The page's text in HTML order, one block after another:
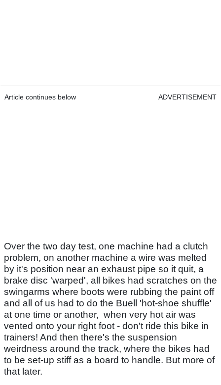
Article continues below ADVERTISEMENT
Over the two day test, one machine had a clutch
problem, on another machine a wire was melted
by it's position near an exhaust pipe so it quit, a
brake disc 'warped', all bikes had scratches on the
swingarms where boots were rubbing the paint off
and all of us had to do the Buell 'hot-shoe shuffle'
at one time or another, when very hot air was
vented onto your right foot - don't ride this bike in
trainers! And then there's the suspension
weirdness around the track, where the bikes had
to be set-up stiff as a board to handle. But more of
that later.